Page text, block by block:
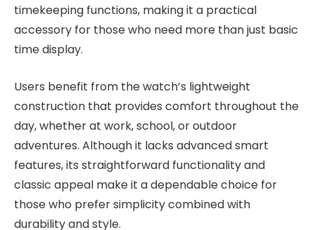
timekeeping functions, making it a practical
accessory for those who need more than just basic
time display.
Users benefit from the watch’s lightweight
construction that provides comfort throughout the
day, whether at work, school, or outdoor
adventures. Although it lacks advanced smart
features, its straightforward functionality and
classic appeal make it a dependable choice for
those who prefer simplicity combined with
durability and style.